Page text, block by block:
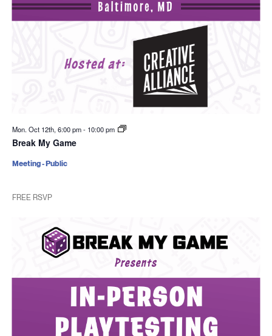
Mon. Oct 12th, 6:00 pm- 10:00 pm
Break My Game
FREE RSVP
Meeting - Public